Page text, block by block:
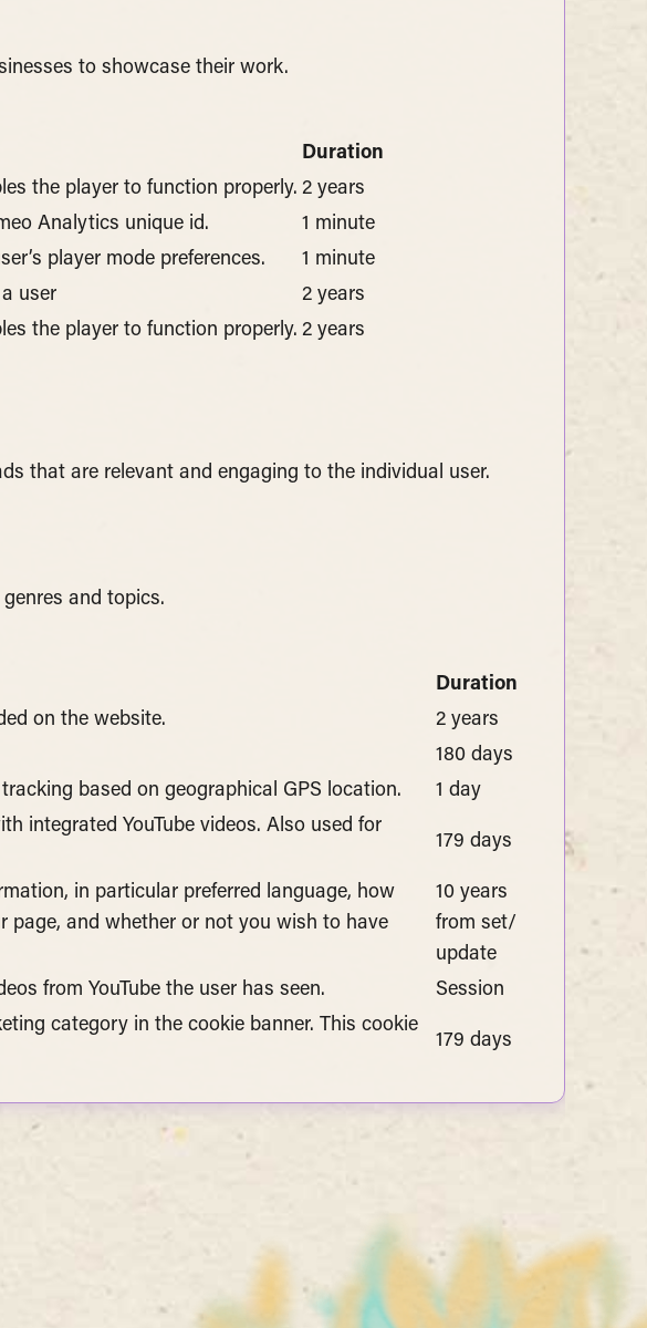
to showcase their work.
Duration
the player to function properly. 2 years
Analytics unique id.
1 minute
player mode preferences.
1 minute
user
2 years
the player to function properly. 2 years
that are relevant and engaging to the individual user.
and topics.
Duration
on the website.
2 years
180 days
based on geographical GPS location. 1 day
integrated YouTube videos. Also used for
179 days
in particular preferred language, how
page, and whether or not you wish to have
10 years
from set/
update
from YouTube the user has seen. Session
category in the cookie banner. This cookie
179 days